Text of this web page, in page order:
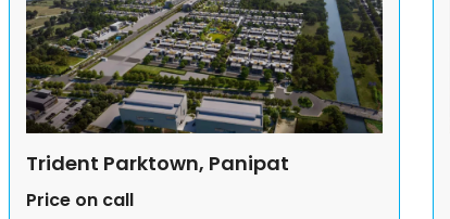
Trident Parktown, Panipat
Price on call